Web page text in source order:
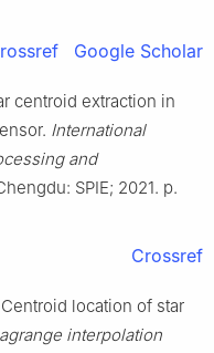
Google Scholar
centroid extraction in
International
and
SPIE; 2021. p.
Crossref
location of star
interpolation